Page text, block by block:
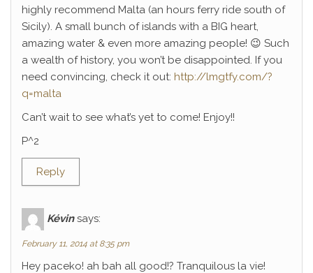
highly recommend Malta (an hours ferry ride south of
Sicily). A small bunch of islands with a BIG heart,
amazing water & even more amazing people! 😉 Such
a wealth of history, you won’t be disappointed. If you
need convincing, check it out: http://lmgtfy.com/?
q=malta
Can’t wait to see what’s yet to come! Enjoy!!
P^2
Reply
Kévin says:
February 11, 2014 at 8:35 pm
Hey paceko! ah bah all good!? Tranquilous la vie!